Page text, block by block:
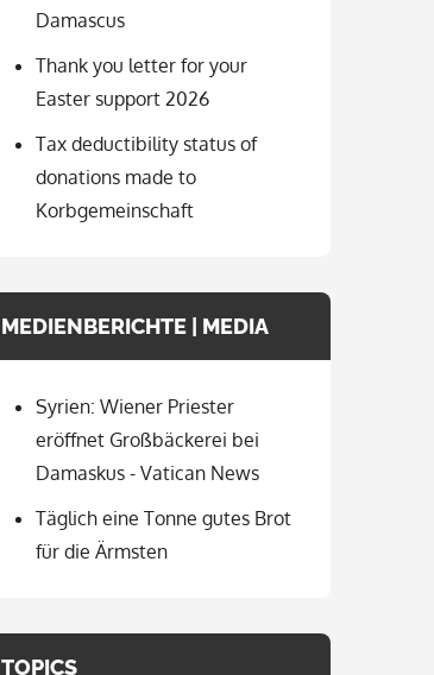
Damascus
Thank you letter for your
Easter support 2026
Tax deductibility status of
donations made to
Korbgemeinschaft
MEDIENBERICHTE | MEDIA
Syrien: Wiener Priester
eröffnet Großbäckerei bei
Damaskus - Vatican News
Täglich eine Tonne gutes Brot
für die Ärmsten
TOPICS